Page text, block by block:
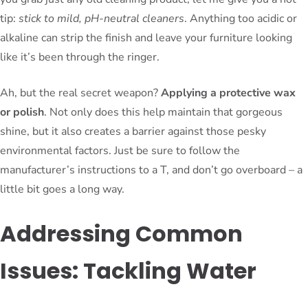
tip: stick to mild, pH-neutral cleaners. Anything too acidic or
alkaline can strip the finish and leave your furniture looking
like it’s been through the ringer.
Ah, but the real secret weapon?Applying a protective wax
or polish. Not only does this help maintain that gorgeous
shine, but it also creates a barrier against those pesky
environmental factors. Just be sure to follow the
manufacturer’s instructions to a T, and don’t go overboard – a
little bit goes a long way.
Addressing Common
Issues: Tackling Water